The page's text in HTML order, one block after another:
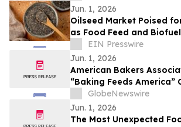
Jun. 1, 2026
Oilseed Market Poised
as Food Feed and
Accelerates
EIN Presswire
Jun. 1, 2026
American Bakers
“Baking Feeds America”
Celebrating the
Nourishing the Nation
GlobeNewswire
Jun. 1, 2026
The Most Unexpected